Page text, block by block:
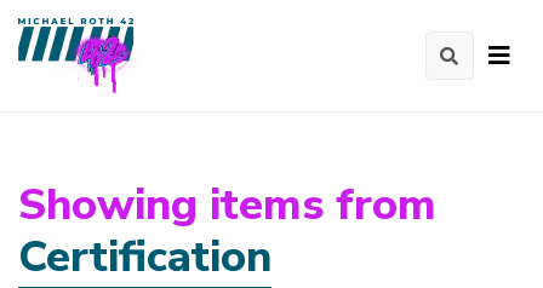
Showing items from
Certification